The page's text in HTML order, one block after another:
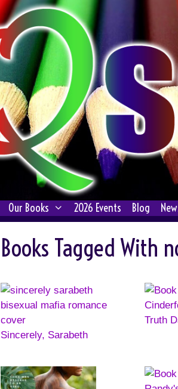
Our Books 2026 Events Blog
Books Tagged With
Sincerely, Sarabeth
Truth